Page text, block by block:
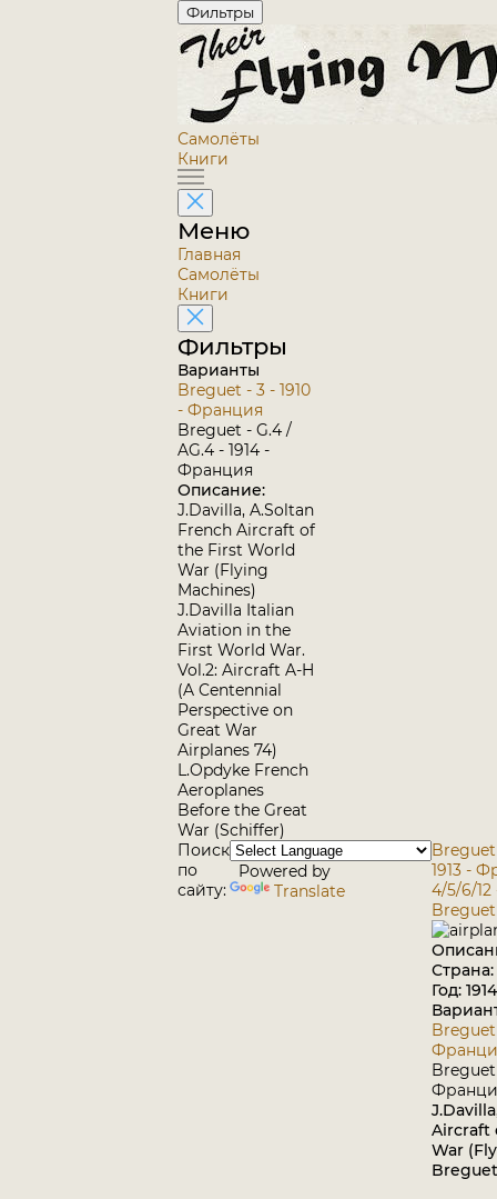
Фильтры
Самолёты
Книги
Меню
Главная
Самолёты
Книги
Фильтры
Варианты
Breguet - 3 - 1910
- Франция
Breguet - G.4 /
AG.4 - 1914 -
Франция
Описание:
J.Davilla, A.Soltan
French Aircraft of
the First World
War (Flying
Machines)
J.Davilla Italian
Aviation in the
First World War.
Vol.2: Aircraft A-H
(A Centennial
Perspective on
Great War
Airplanes 74)
L.Opdyke French
Aeroplanes
Before the Great
War (Schiffer)
Поиск
по
сайту:
Powered by
Translate
Breguet
1913 -
4/5/6/12
Breguet
Год: 1914
Breguet
Breguet
Aircraft
War
Breguet